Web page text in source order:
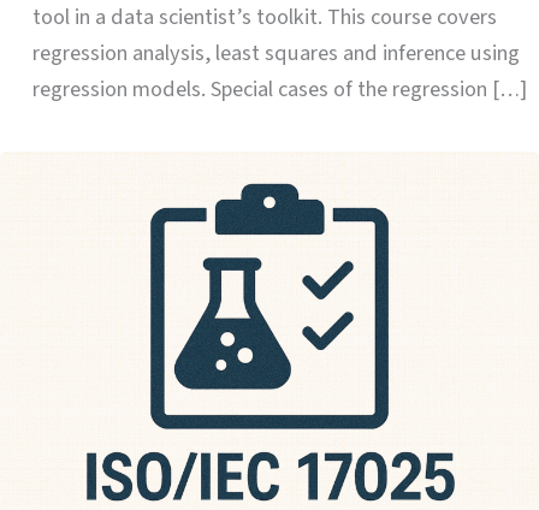
tool in a data scientist’s toolkit. This course covers
regression analysis, least squares and inference using
regression models. Special cases of the regression […]